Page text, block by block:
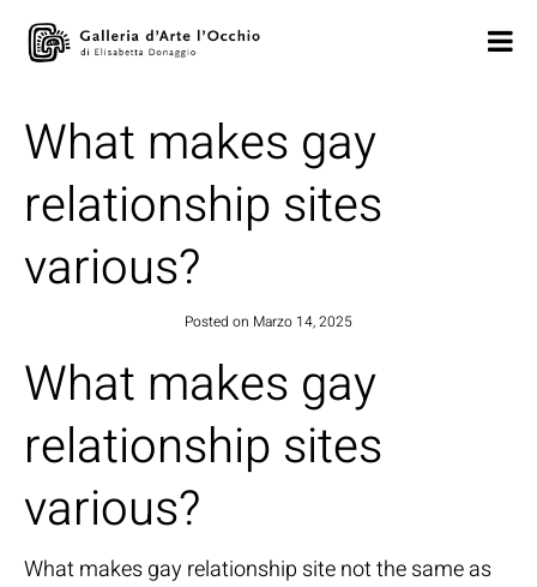
What makes gay
relationship sites
various?
Posted on Marzo 14, 2025
What makes gay
relationship sites
various?
What makesgay relationship sitenot the same as